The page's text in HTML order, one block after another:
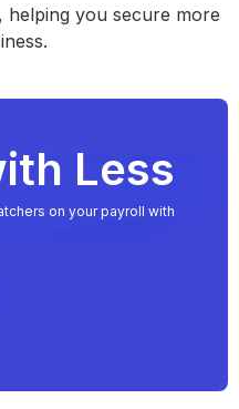
you secure more
Less
on your payroll with